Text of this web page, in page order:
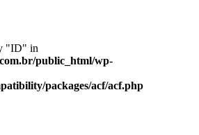
"ID" in
public_html/wp-
packages/acf/acf.php